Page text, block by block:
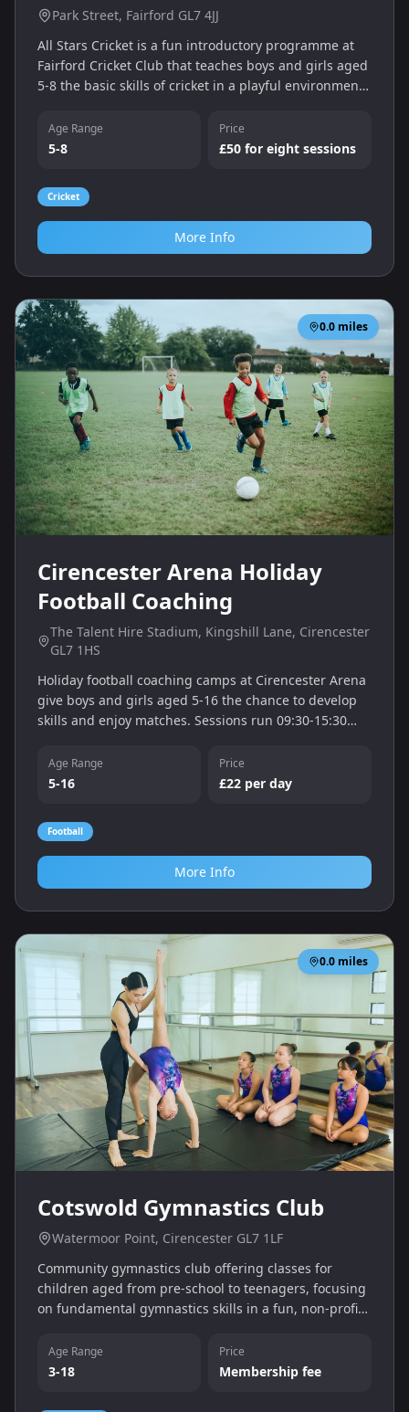
Park Street, Fairford GL7 4JJ
All Stars Cricket is a fun introductory programme at
Fairford Cricket Club that teaches boys and girls aged
5-8 the basic skills of cricket in a playful environment.
and games.
Age Range
5-8
Price
£50 for eight sessions
Cricket
More Info
0.0 miles
Cirencester Arena Holiday
Football Coaching
The Talent Hire Stadium, Kingshill Lane, Cirencester
GL7 1HS
Holiday football coaching camps at Cirencester Arena
give boys and girls aged 5-16 the chance to develop
skills and enjoy matches. Sessions run 09:30-15:30
Age Range
5-16
Price
£22 per day
Football
More Info
0.0 miles
Cotswold Gymnastics Club
Watermoor Point, Cirencester GL7 1LF
Community gymnastics club offering classes for
children aged from pre-school to teenagers, focusing
on fundamental gymnastics skills in a fun, non-profit
in Cirencester six days per week.
Age Range
3-18
Price
Membership fee